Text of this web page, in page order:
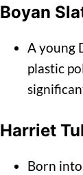
Boyan
A young
plastic
Harriet
Born